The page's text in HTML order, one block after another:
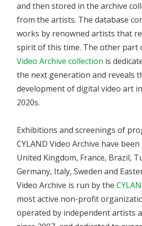
and then stored in the archive
from the artists. The database
works by renowned artists that
spirit of this time. The other
Video Archive collection is
the next generation and reveals
development of digital video art
2020s.
Exhibitions and screenings of
CYLAND Video Archive have
United Kingdom, France, Brazil,
Germany, Italy, Sweden and
Video Archive is run by the
most active non-profit
operated by independent artists